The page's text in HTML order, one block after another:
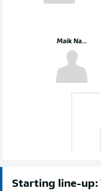
Maik Nawrocki
Starting line-up: